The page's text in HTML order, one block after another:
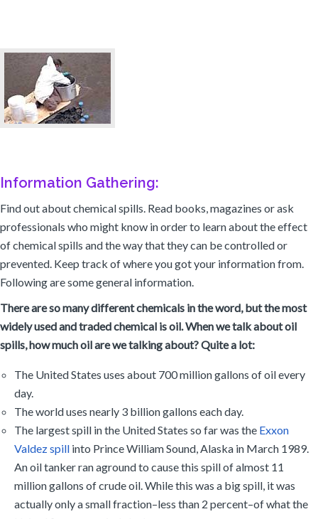
Information Gathering:
Find out about chemical spills. Read books, magazines or ask
professionals who might know in order to learn about the effect
of chemical spills and the way that they can be controlled or
prevented. Keep track of where you got your information from.
Following are some general information.
There are so many different chemicals in the word, but the most
widely used and traded chemical is oil. When we talk about oil
spills, how much oil are we talking about? Quite a lot:
The United States uses about 700 million gallons of oil every
day.
The world uses nearly 3 billion gallons each day.
The largest spill in the United States so far was the Exxon
Valdez spill into Prince William Sound, Alaska in March 1989.
An oil tanker ran aground to cause this spill of almost 11
million gallons of crude oil. While this was a big spill, it was
actually only a small fraction–less than 2 percent–of what the